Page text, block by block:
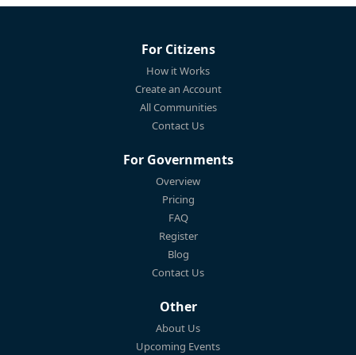
For Citizens
How it Works
Create an Account
All Communities
Contact Us
For Governments
Overview
Pricing
FAQ
Register
Blog
Contact Us
Other
About Us
Upcoming Events